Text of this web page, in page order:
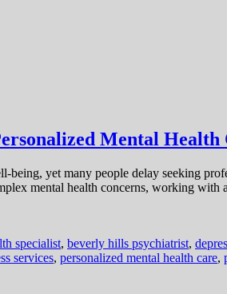
Mental Health
being, yet many people delay seeking
mental health concerns, working
specialist, beverly hills psychiatrist,
services, personalized mental health care,